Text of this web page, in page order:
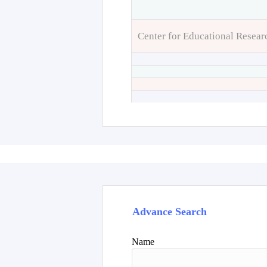
Center for Educational
Advance Search
Name